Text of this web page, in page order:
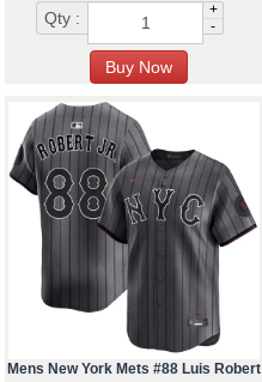
Qty :
+
-
Mens New York Mets #88 Luis Robert